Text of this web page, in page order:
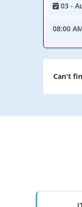
03 -
08:00
Can't